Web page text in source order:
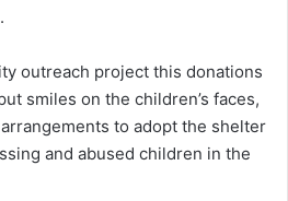
outreach project this donations
smiles on the children’s faces,
to adopt the shelter
and abused children in the